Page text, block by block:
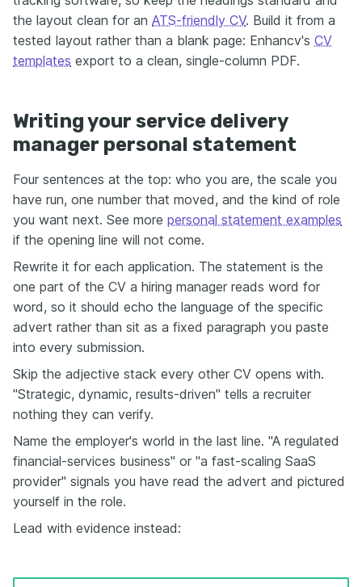
the layout clean for an ATS-friendly CV. Build it from a
tested layout rather than a blank page: Enhancv's CV
templates export to a clean, single-column PDF.
Writing your service delivery
manager personal statement
Four sentences at the top: who you are, the scale you
have run, one number that moved, and the kind of role
you want next. See more personal statement examples
if the opening line will not come.
Rewrite it for each application. The statement is the
one part of the CV a hiring manager reads word for
word, so it should echo the language of the specific
advert rather than sit as a fixed paragraph you paste
into every submission.
Skip the adjective stack every other CV opens with.
"Strategic, dynamic, results-driven" tells a recruiter
nothing they can verify.
Name the employer's world in the last line. "A regulated
financial-services business" or "a fast-scaling SaaS
provider" signals you have read the advert and pictured
yourself in the role.
Lead with evidence instead: